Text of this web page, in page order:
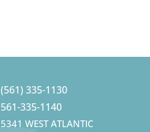
(561) 335-1130
561-335-1140
5341 WEST ATLANTIC